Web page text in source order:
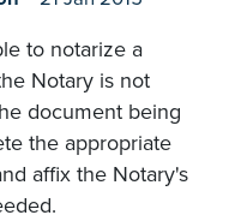
to notarize a
Notary is not
document being
the appropriate
affix the Notary's